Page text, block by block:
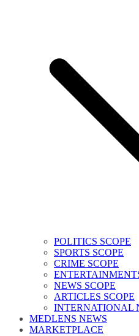
POLITICS SCOPE
SPORTS SCOPE
CRIME SCOPE
NEWS SCOPE
ARTICLES SCOPE
INTERNATIONAL
MEDLENS NEWS
MARKETPLACE